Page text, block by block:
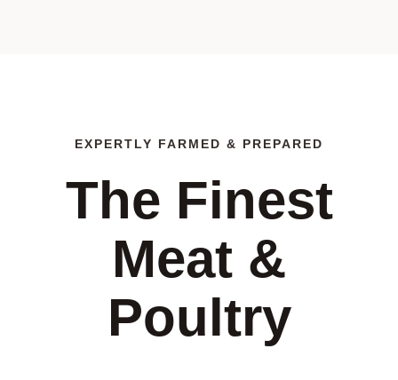
EXPERTLY FARMED & PREPARED
The Finest
Meat &
Poultry